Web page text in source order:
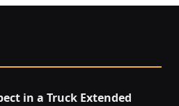
in a Truck Extended